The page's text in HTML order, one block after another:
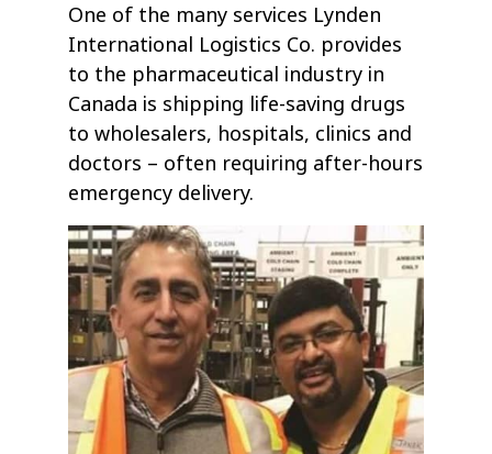
One of the many services Lynden
International Logistics Co. provides
to the pharmaceutical industry in
Canada is shipping life-saving drugs
to wholesalers, hospitals, clinics and
doctors – often requiring after-hours
emergency delivery.